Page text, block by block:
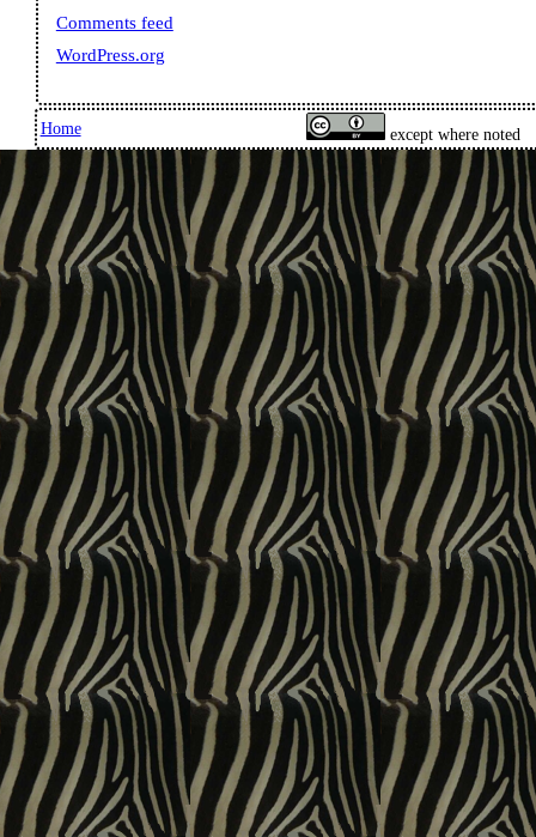
Comments feed
WordPress.org
Home except where noted